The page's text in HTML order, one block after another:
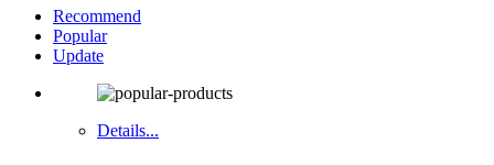
Recommend
Popular
Update
Details...